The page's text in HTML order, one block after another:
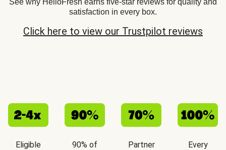
See why HelloFresh earns five-star reviews for quality and
satisfaction in every box.
Click here to view our Trustpilot reviews
Eligible
90% of
Partner
Every